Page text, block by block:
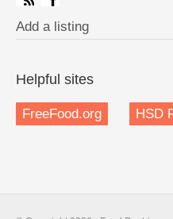
Add a listing
Helpful sites
FreeFood.org HSD